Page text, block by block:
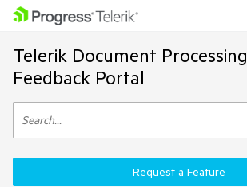
Telerik Document Processing
Feedback Portal
Request a Feature